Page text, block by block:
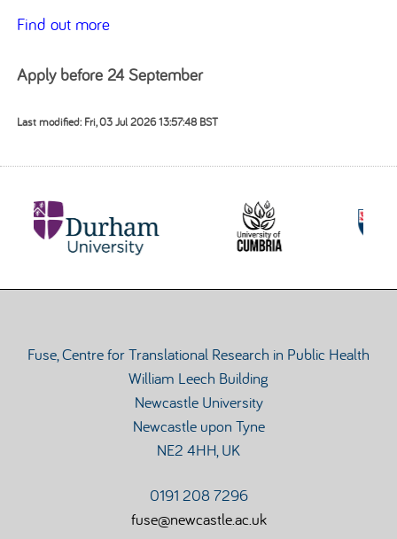
Find out more
Apply before 24 September
Last modified: Fri, 03 Jul 2026 13:57:48 BST
Fuse, Centre for Translational Research in Public Health
William Leech Building
Newcastle University
Newcastle upon Tyne
NE2 4HH, UK
0191 208 7296
fuse@newcastle.ac.uk